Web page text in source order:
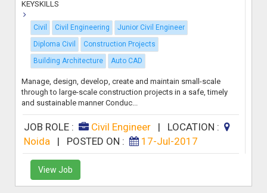
KEYSKILLS
Civil Civil Engineering
Junior Civil Engineer
Diploma Civil
Construction Projects
Building Architecture
Auto CAD
Manage, design, develop, create and maintain small-scale
through to large-scale construction projects in a safe, timely
and sustainable manner Conduc...
JOB ROLE : Civil Engineer| LOCATION :
Noida
| POSTED ON : 17-Jul-2017
View Job